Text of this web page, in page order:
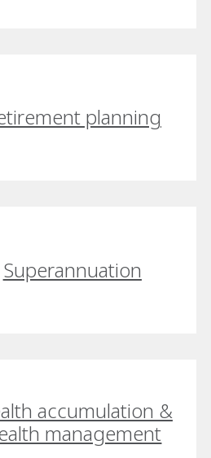
planning
Superannuation
accumulation &
management